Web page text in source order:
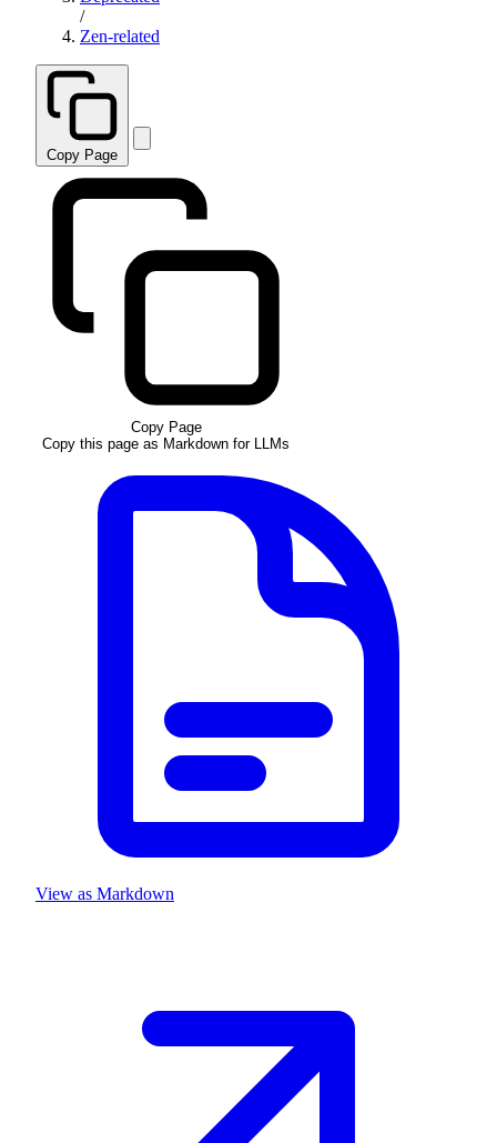
/
Zen-related
Copy Page
Copy Page
Copy this page as Markdown for LLMs
View as Markdown